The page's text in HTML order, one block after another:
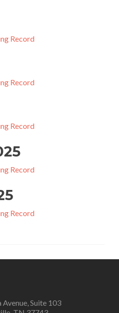
Record
Record
Record
Record
Record
Suite 103